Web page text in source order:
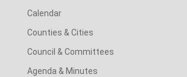
Calendar
Counties & Cities
Council & Committees
Agenda & Minutes